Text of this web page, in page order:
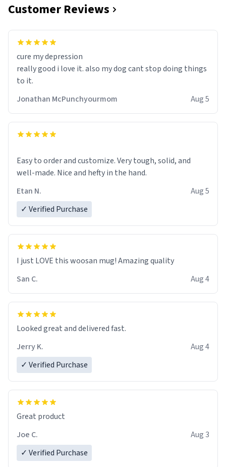
Customer Reviews
cure my depression
really good i love it. also my dog cant stop doing things
to it.
Jonathan McPunchyourmom
Aug 5
Easy to order and customize. Very tough, solid, and
well-made. Nice and hefty in the hand.
Etan N.
Aug 5
✓ Verified Purchase
I just LOVE this woosan mug! Amazing quality
San C.
Aug 4
Looked great and delivered fast.
Jerry K.
Aug 4
✓ Verified Purchase
Great product
Joe C.
Aug 3
✓ Verified Purchase